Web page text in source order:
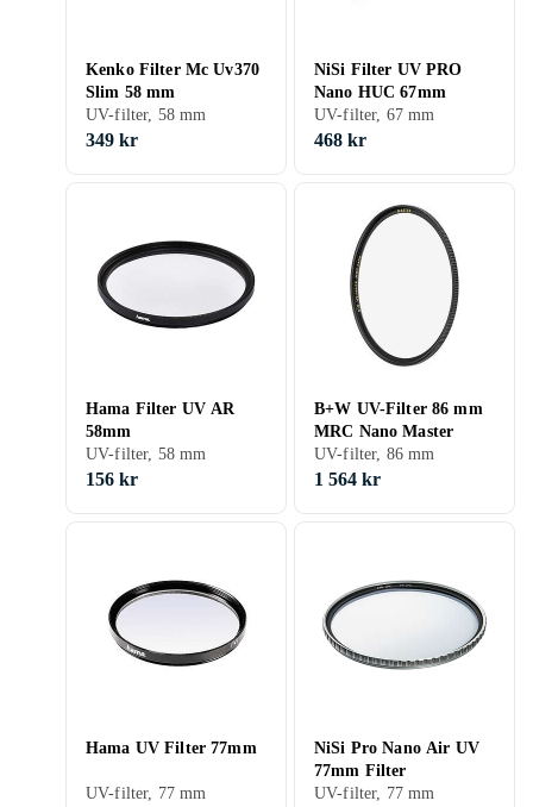
Kenko Filter Mc Uv370
Slim 58 mm
UV-filter, 58 mm
349 kr
NiSi Filter UV PRO
Nano HUC 67mm
UV-filter, 67 mm
468 kr
Hama Filter UV AR
58mm
UV-filter, 58 mm
156 kr
B+W UV-Filter 86 mm
MRC Nano Master
UV-filter, 86 mm
1 564 kr
Hama UV Filter 77mm
UV-filter, 77 mm
NiSi Pro Nano Air UV
77mm Filter
UV-filter, 77 mm